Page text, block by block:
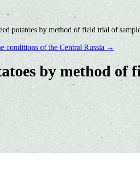
potatoes by method of field trial of
conditions of the Central Russia →
by method of